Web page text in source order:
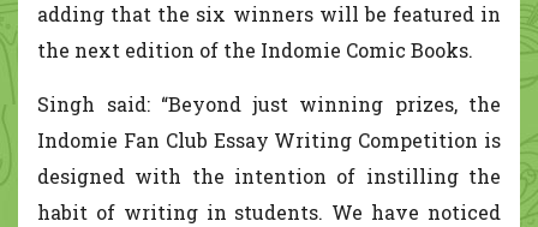
adding that the six winners will be featured in
the next edition of the Indomie Comic Books.
Singh said: “Beyond just winning prizes, the
Indomie Fan Club Essay Writing Competition is
designed with the intention of instilling the
habit of writing in students. We have noticed